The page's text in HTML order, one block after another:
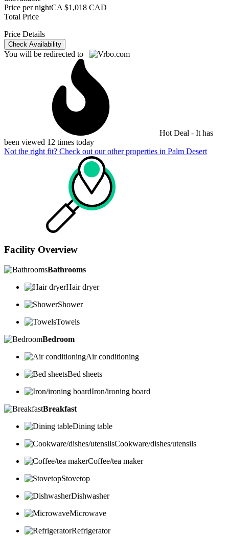
Price per nightCA $1,018 CAD
Total Price
Price Details
Check Availability
You will be redirected to
Hot Deal - It has
been viewed 12 times today
Not the right fit? Check out our other properties in Palm Desert
Facility Overview
Bathrooms
Hair dryer
Shower
Towels
Bedroom
Air conditioning
Bed sheets
Iron/ironing board
Breakfast
Dining table
Cookware/dishes/utensils
Coffee/tea maker
Stovetop
Dishwasher
Microwave
Refrigerator